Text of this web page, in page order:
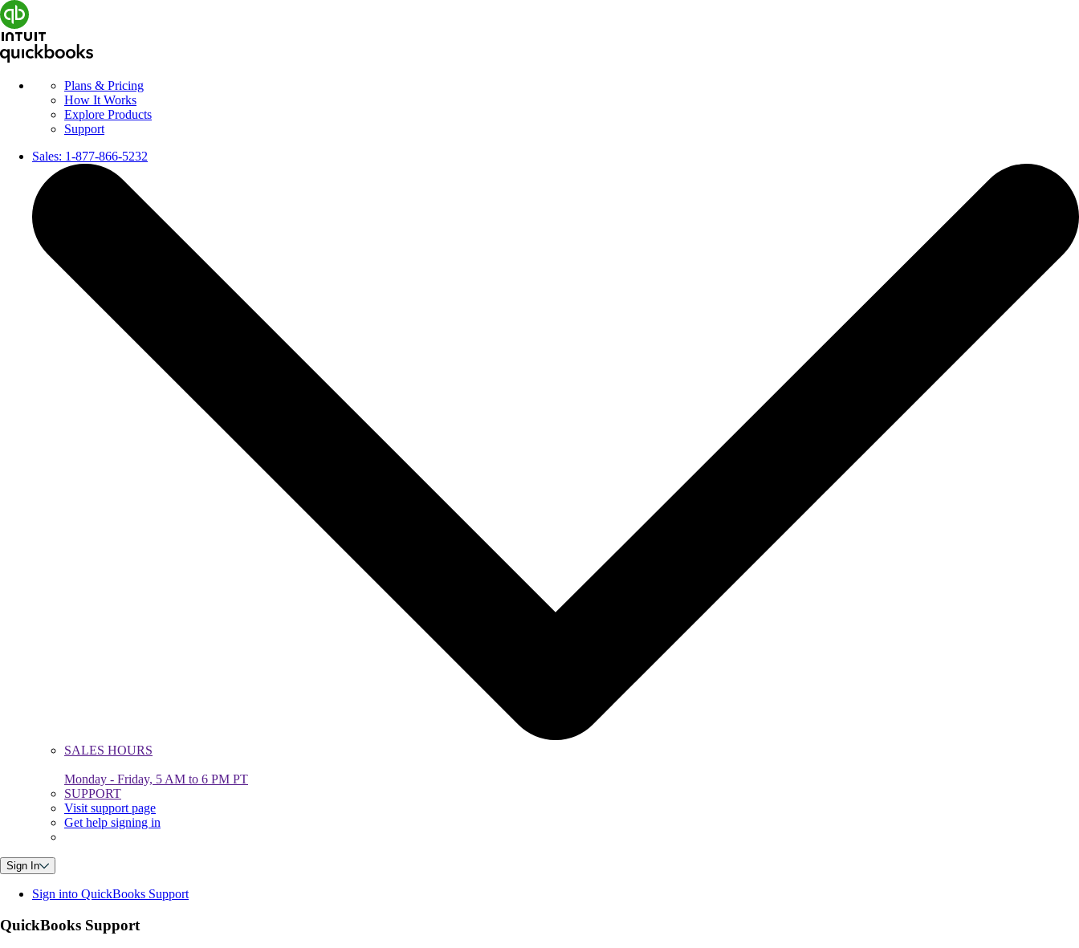
Plans & Pricing
How It Works
Explore Products
Support
Sales: 1-877-866-5232
SALES HOURS
Monday - Friday, 5 AM to 6 PM PT
SUPPORT
Visit support page
Get help signing in
Sign In
Sign into QuickBooks Support
QuickBooks Support